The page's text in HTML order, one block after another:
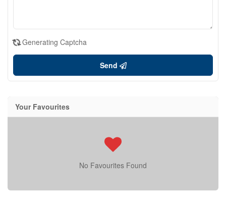
Generating Captcha
Send
Your Favourites
No Favourites Found